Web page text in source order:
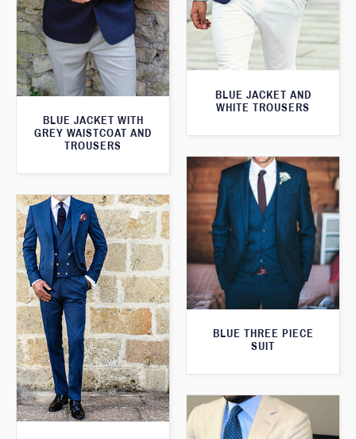
BLUE JACKET AND
WHITE TROUSERS
BLUE JACKET WITH
GREY WAISTCOAT AND
TROUSERS
BLUE THREE PIECE
SUIT